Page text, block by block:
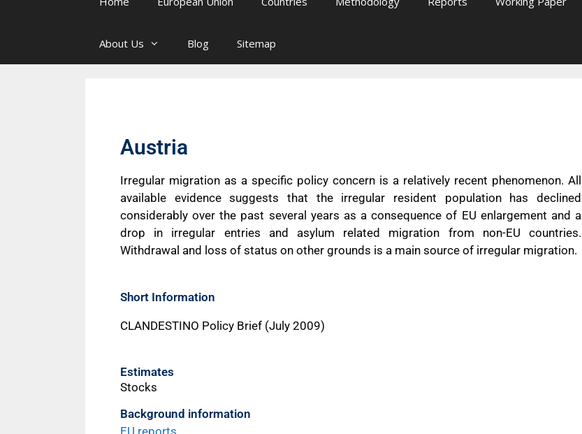
About Us Blog Sitemap
Austria
Irregular migration as a specific policy concern is a relatively recent phenomenon. All
available evidence suggests that the irregular resident population has declined
considerably over the past several years as a consequence of EU enlargement and a
drop in irregular entries and asylum related migration from non-EU countries.
Withdrawal and loss of status on other grounds is a main source of irregular migration.
Short Information
CLANDESTINO Policy Brief (July 2009)
Estimates
Stocks
Background information
EU reports